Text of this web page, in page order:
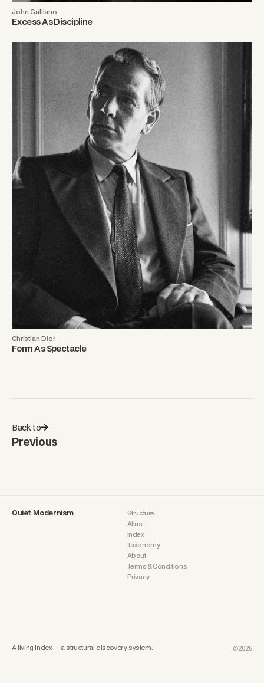
John Galliano
Excess As Discipline
Christian Dior
Form As Spectacle
Back to
Previous
Quiet Modernism
Structure
Atlas
Index
Taxonomy
About
Terms & Conditions
Privacy
A living index — a structural discovery system. ©2026